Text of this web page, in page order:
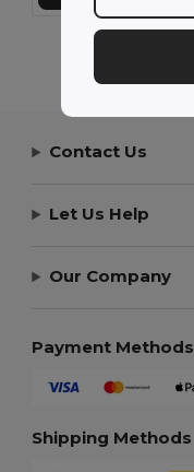
Contact Us
Let Us Help
Our Company
Payment Methods
Shipping Methods